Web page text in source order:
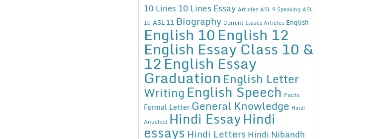
10 Lines 10 Lines Essay Articles ASL 9 Speaking ASL
10 ASL 11 Biography Current Issues Articles English
English 10English 12
English Essay Class 10 &
12English Essay
Graduation English Letter
WritingEnglish Speech Facts
Formal Letter General Knowledge Hindi
Anuched Hindi EssayHindi
essays Hindi Letters Hindi Nibandh